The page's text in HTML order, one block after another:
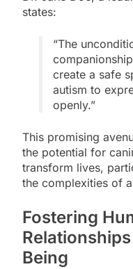
states:
“The
create a safe
autism to
openly.”
This promising
the potential for
transform lives,
the complexities of
Fostering
Being